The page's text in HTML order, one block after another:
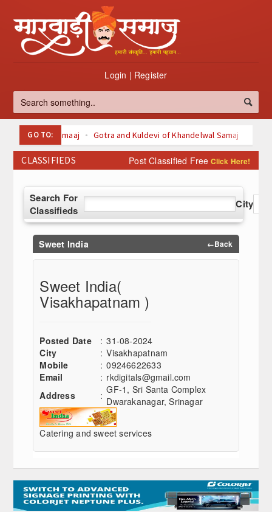
Login | Register
GO TO:
Oswal Samaaj
Gotra and Kuldevi of Khandelwal Samaj
Kuldevi of Maheswari Samaaj
Kuldevi Kuldeva of agarwal Samaaj
Svetamber Jain
Top 100 Listed Marwari-Owned Companies
à¤šà¥ˆà¤¤à¥à¤° (Chaitra)
à¤•à¤¥à¤¾à¤à¤
CLASSIFIEDS Post Classified Free Click Here!
Search For
Classifieds
City
Sweet India ←Back
Sweet India(
Visakhapatnam )
Posted Date : 31-08-2024
City
: Visakhapatnam
Mobile
: 09246622633
Email
: rkdigitals@gmail.com
Address
: GF-1, Sri Santa Complex
Dwarakanagar, Srinagar
Catering and sweet services